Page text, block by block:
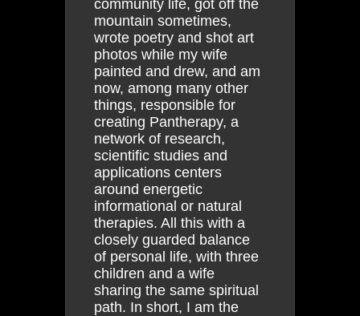
community life, got off the
mountain sometimes,
wrote poetry and shot art
photos while my wife
painted and drew, and am
now, among many other
things, responsible for
creating Pantherapy, a
network of research,
scientific studies and
applications centers
around energetic
informational or natural
therapies. All this with a
closely guarded balance
of personal life, with three
children and a wife
sharing the same spiritual
path. In short, I am the